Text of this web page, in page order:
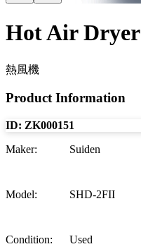
Hot Air Dryer
熱風機
Product Information
ID: ZK000151
Maker: Suiden
Model: SHD-2FII
Condition: Used